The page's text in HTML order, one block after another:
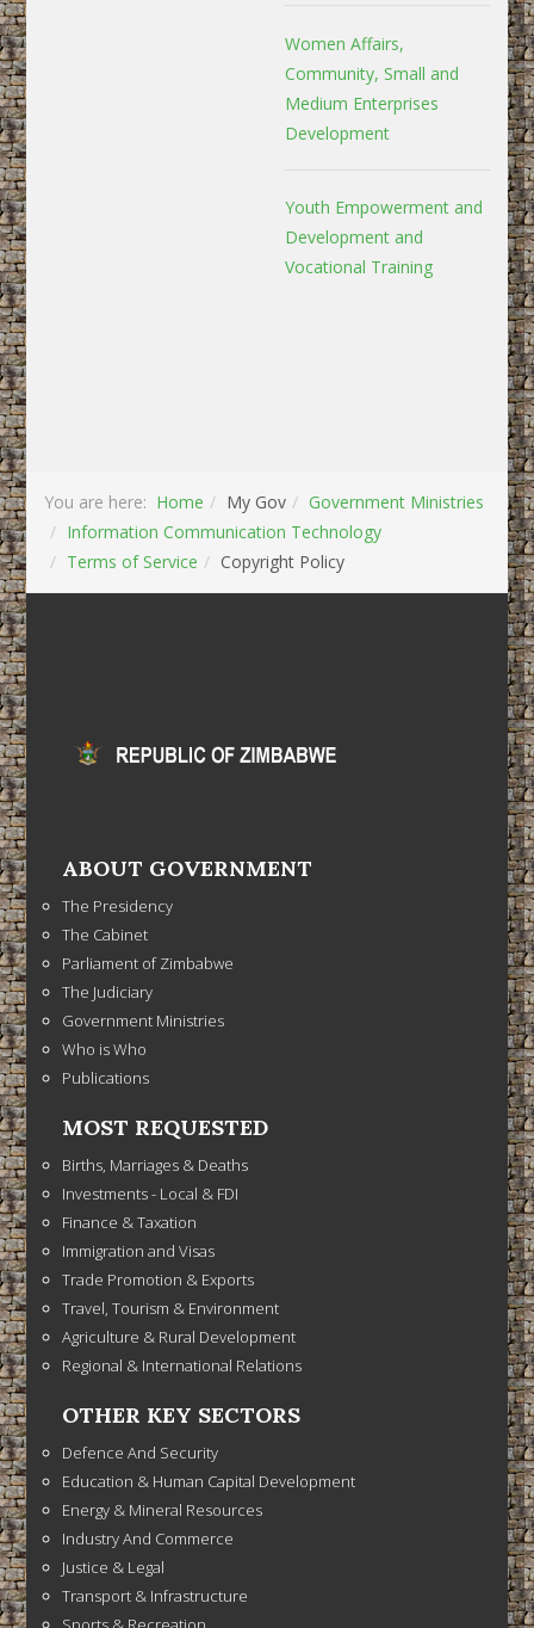
Women Affairs,
Community, Small and
Medium Enterprises
Development
Youth Empowerment and
Development and
Vocational Training
You are here: Home My Gov
Government Ministries
Information Communication Technology
Terms of Service
Copyright Policy
ABOUT GOVERNMENT
The Presidency
The Cabinet
Parliament of Zimbabwe
The Judiciary
Government Ministries
Who is Who
Publications
MOST REQUESTED
Births, Marriages & Deaths
Investments - Local & FDI
Finance & Taxation
Immigration and Visas
Trade Promotion & Exports
Travel, Tourism & Environment
Agriculture & Rural Development
Regional & International Relations
OTHER KEY SECTORS
Defence And Security
Education & Human Capital Development
Energy & Mineral Resources
Industry And Commerce
Justice & Legal
Transport & Infrastructure